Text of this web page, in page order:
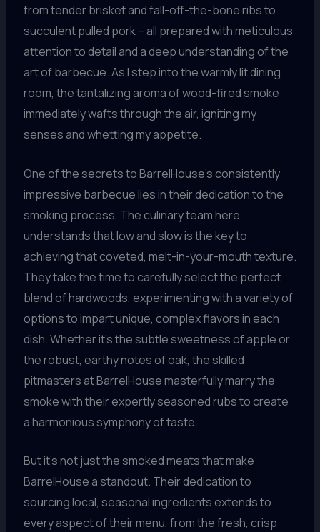
from tender brisket and fall-off-the-bone ribs to
succulent pulled pork – all prepared with meticulous
attention to detail and a deep understanding of the
art of barbecue. As I step into the warmly lit dining
room, the tantalizing aroma of wood-fired smoke
immediately wafts through the air, igniting my
senses and whetting my appetite.
One of the secrets to BarrelHouse’s consistently
impressive barbecue lies in their dedication to the
smoking process. The culinary team here
understands that low and slow is the key to
achieving that coveted, melt-in-your-mouth texture.
They take the time to carefully select the perfect
blend of hardwoods, experimenting with a variety of
options to impart unique, complex flavors in each
dish. Whether it’s the subtle sweetness of apple or
the robust, earthy notes of oak, the skilled
pitmasters at BarrelHouse masterfully marry the
smoke with their expertly seasoned rubs to create
a harmonious symphony of taste.
But it’s not just the smoked meats that make
BarrelHouse a standout. Their dedication to
sourcing local, seasonal ingredients extends to
every aspect of their menu, from the fresh, crisp